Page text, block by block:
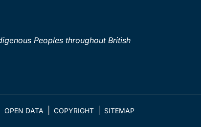
Peoples throughout British
OPEN DATA COPYRIGHT SITEMAP